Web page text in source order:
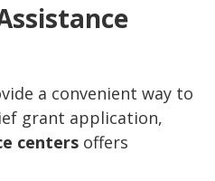
a convenient way to
grant application,
centers offers